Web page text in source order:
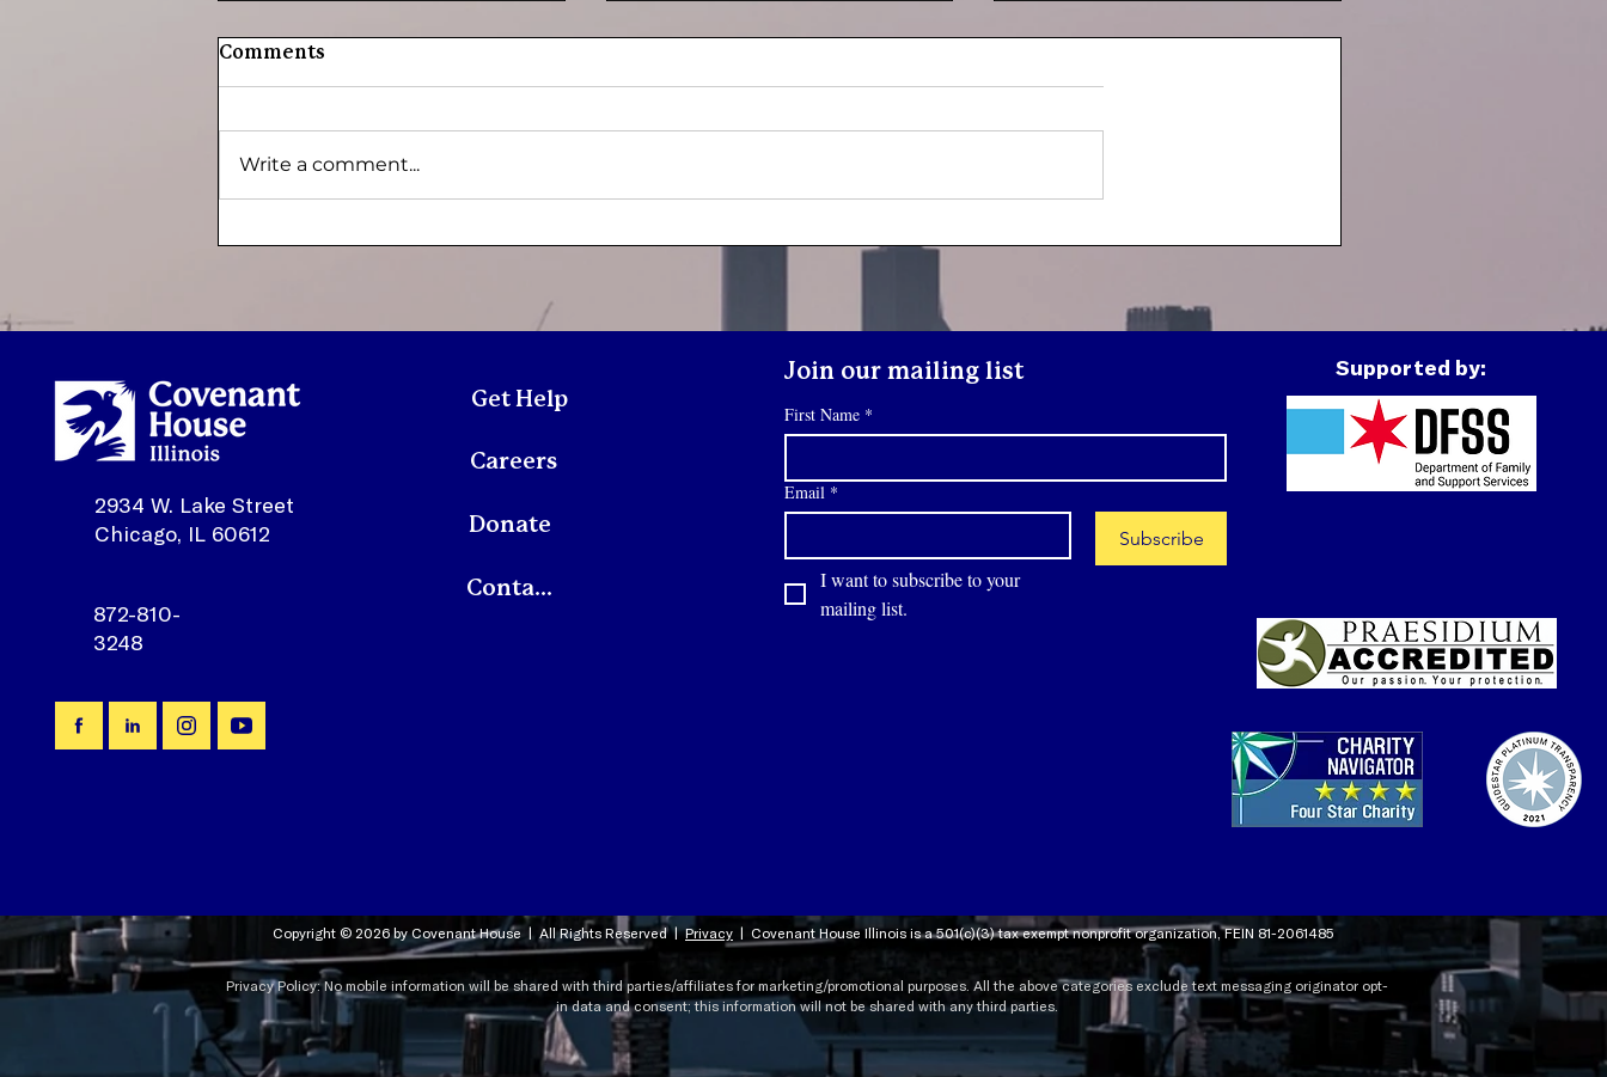
Youth Spotlight: Deo
Comments
Write a comment...
2934 W. Lake Street
Chicago, IL 60612
872-810-
3248
Get Help
Careers
Donate
Contact
Join our mailing list
First Name *
Email *
Subscribe
I want to subscribe to your
mailing list.
Supported by:
Copyright © 2026 by Covenant House | All Rights Reserved |Privacy | Covenant House Illinois is a 501(c)(3) tax exempt nonprofit organization, FEIN 81-2061485
Privacy Policy: No mobile information will be shared with third parties/affiliates for marketing/promotional purposes. All the above categories exclude text messaging originator opt-
in data and consent; this information will not be shared with any third parties.